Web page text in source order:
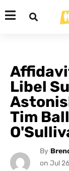
Libel
Tim
By
on Jul